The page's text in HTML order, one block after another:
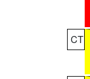
CT